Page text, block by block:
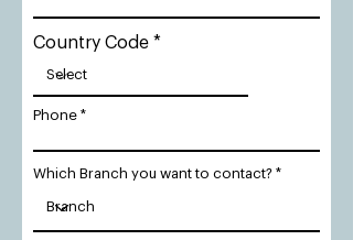
Country Code
Phone
Which Branch you want to contact?